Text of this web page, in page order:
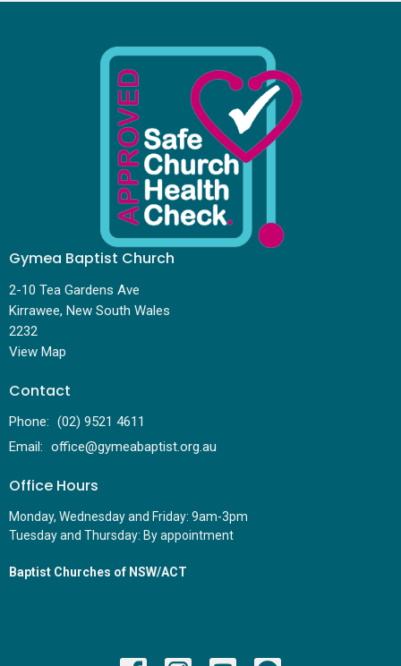
Gymea Baptist Church
2-10 Tea Gardens Ave
Kirrawee, New South Wales
2232
View Map
Contact
Phone: (02) 9521 4611
Email: office@gymeabaptist.org.au
Office Hours
Monday, Wednesday and Friday: 9am-3pm
Tuesday and Thursday: By appointment
Baptist Churches of NSW/ACT